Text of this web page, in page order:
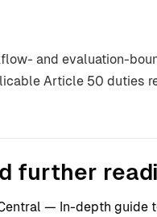
and evaluation-
Article 50 duties
further
— In-depth guide